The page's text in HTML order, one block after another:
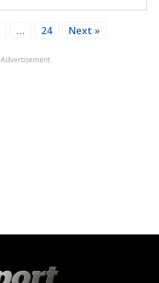
… 24 Next »
Advertisement